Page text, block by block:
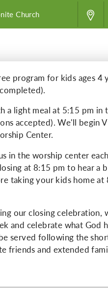
Church
program for kids ages 4
a light meal at 5:15 pm in
accepted). We'll begin
Center.
in the worship center each
at 8:15 pm to hear a
taking your kids home at
our closing celebration,
and celebrate what God
served following the
friends and extended